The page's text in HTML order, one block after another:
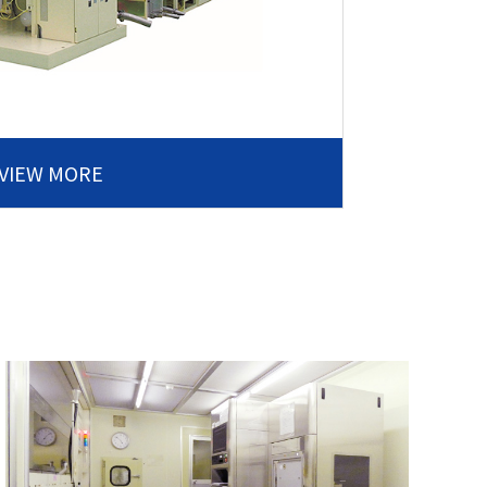
MORE